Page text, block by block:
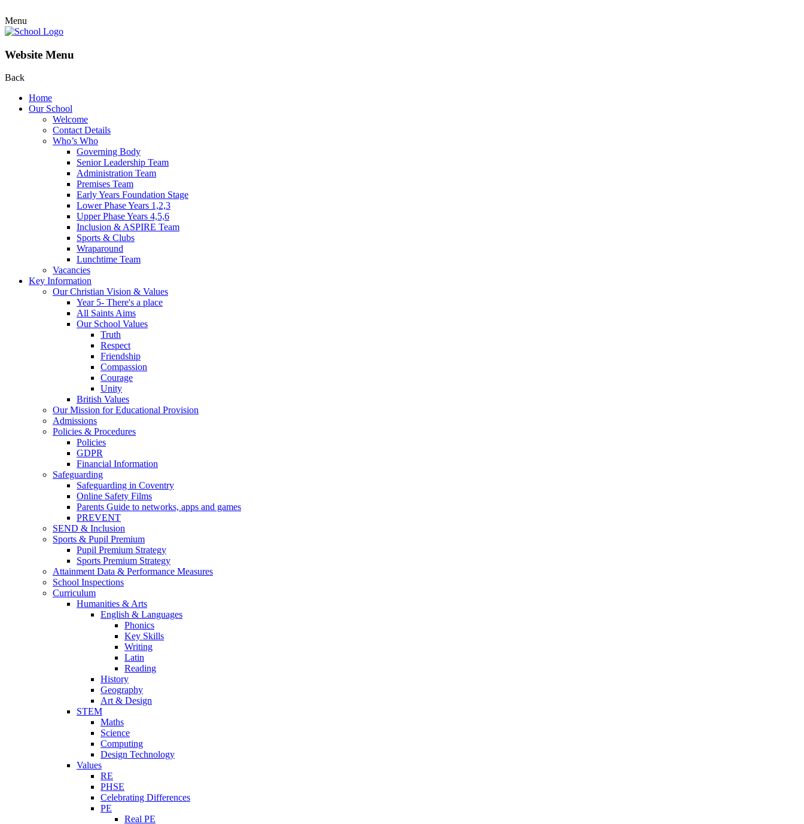
Menu
Website Menu
Back
Home
Our School
Welcome
Contact Details
Who’s Who
Governing Body
Senior Leadership Team
Administration Team
Premises Team
Early Years Foundation Stage
Lower Phase Years 1,2,3
Upper Phase Years 4,5,6
Inclusion & ASPIRE Team
Sports & Clubs
Wraparound
Lunchtime Team
Vacancies
Key Information
Our Christian Vision & Values
Year 5- There's a place
All Saints Aims
Our School Values
Truth
Respect
Friendship
Compassion
Courage
Unity
British Values
Our Mission for Educational Provision
Admissions
Policies & Procedures
Policies
GDPR
Financial Information
Safeguarding
Safeguarding in Coventry
Online Safety Films
Parents Guide to networks, apps and games
PREVENT
SEND & Inclusion
Sports & Pupil Premium
Pupil Premium Strategy
Sports Premium Strategy
Attainment Data & Performance Measures
School Inspections
Curriculum
Humanities & Arts
English & Languages
Phonics
Key Skills
Writing
Latin
Reading
History
Geography
Art & Design
STEM
Maths
Science
Computing
Design Technology
Values
RE
PHSE
Celebrating Differences
PE
Real PE